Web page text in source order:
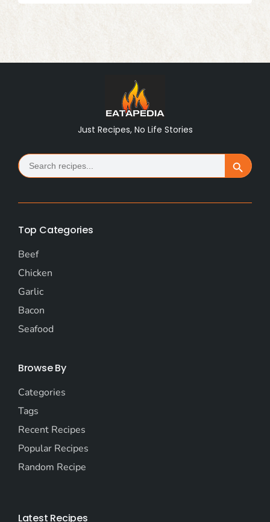
Just Recipes, No Life Stories
Search
for: Search Button
Top Categories
Beef
Chicken
Garlic
Bacon
Seafood
Browse By
Categories
Tags
Recent Recipes
Popular Recipes
Random Recipe
Latest Recipes